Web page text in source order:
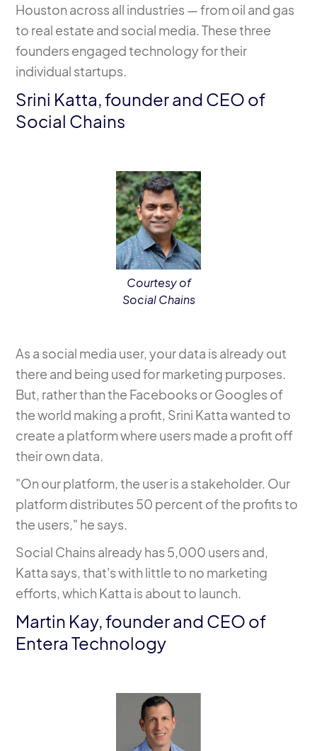
Houston across all industries — from oil and gas
to real estate and social media. These three
founders engaged technology for their
individual startups.
Srini Katta, founder and CEO of
Social Chains
Courtesy of
Social Chains
As a social media user, your data is already out
there and being used for marketing purposes.
But, rather than the Facebooks or Googles of
the world making a profit, Srini Katta wanted to
create a platform where users made a profit off
their own data.
"On our platform, the user is a stakeholder. Our
platform distributes 50 percent of the profits to
the users," he says.
Social Chains already has 5,000 users and,
Katta says, that's with little to no marketing
efforts, which Katta is about to launch.
Martin Kay, founder and CEO of
Entera Technology